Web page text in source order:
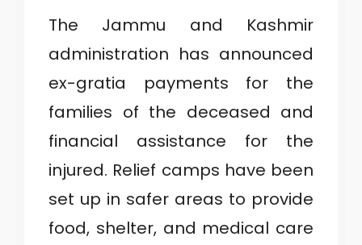
The Jammu and Kashmir
administration has announced
ex-gratia payments for the
families of the deceased and
financial assistance for the
injured. Relief camps have been
set up in safer areas to provide
food, shelter, and medical care